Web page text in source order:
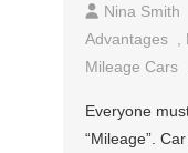
Nina Smith
Advantages
Mileage Cars
Everyone
“Mileage”.